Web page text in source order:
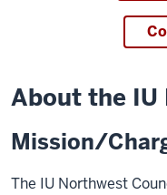
About the IU
Mission/
The IU Northwest